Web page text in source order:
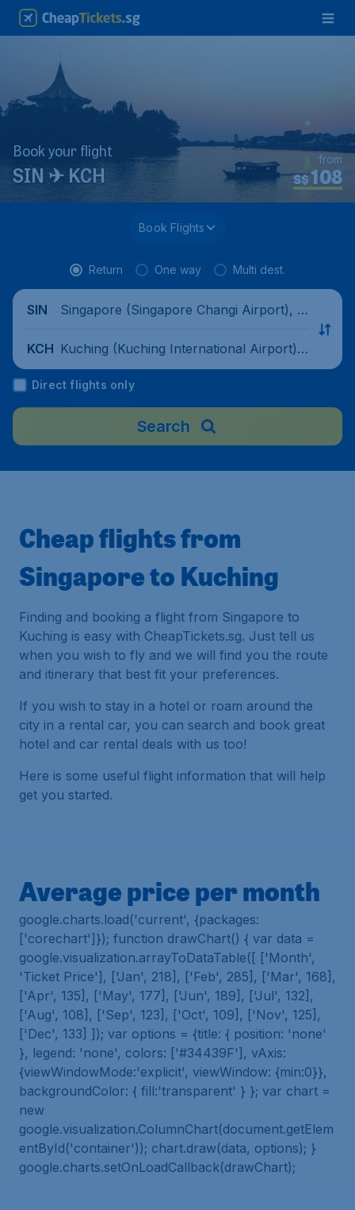
Book your flight
SIN ✈ KCH S$108
from
Book Flights
Return One way Multi dest.
SIN
Singapore (Singapore Changi Airport), Si
KCH Kuching (Kuching International Airport),
Malaysia
Direct flights only
Search
Cheap flights from
Singapore to Kuching
Finding and booking a flight from Singapore to
Kuching is easy with CheapTickets.sg. Just tell us
when you wish to fly and we will find you the route
and itinerary that best fit your preferences.
If you wish to stay in a hotel or roam around the
city in a rental car, you can search and book great
hotel and car rental deals with us too!
Here is some useful flight information that will help
get you started.
Average price per month
google.charts.load('current', {packages:
['corechart']}); function drawChart() { var data =
google.visualization.arrayToDataTable([ ['Month',
'Ticket Price'], ['Jan', 218], ['Feb', 285], ['Mar', 168],
['Apr', 135], ['May', 177], ['Jun', 189], ['Jul', 132],
['Aug', 108], ['Sep', 123], ['Oct', 109], ['Nov', 125],
['Dec', 133] ]); var options = {title: { position: 'none'
}, legend: 'none', colors: ['#34439F'], vAxis:
{viewWindowMode:'explicit', viewWindow: {min:0}},
backgroundColor: { fill:'transparent' } }; var chart =
new
google.visualization.ColumnChart(document.getElem
entById('container')); chart.draw(data, options); }
google.charts.setOnLoadCallback(drawChart);